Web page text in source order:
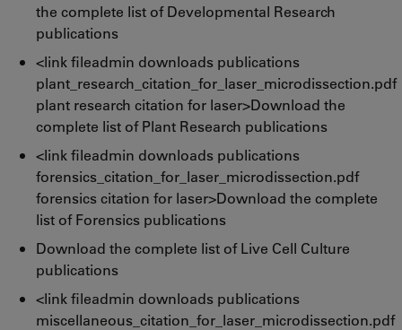
the complete list of Developmental Research
publications
<link fileadmin downloads publications
plant_research_citation_for_laser_microdissection.pdf
plant research citation for laser>Download the
complete list of Plant Research publications
<link fileadmin downloads publications
forensics_citation_for_laser_microdissection.pdf
forensics citation for laser>Download the complete
list of Forensics publications
Download the complete list of Live Cell Culture
publications
<link fileadmin downloads publications
miscellaneous_citation_for_laser_microdissection.pdf